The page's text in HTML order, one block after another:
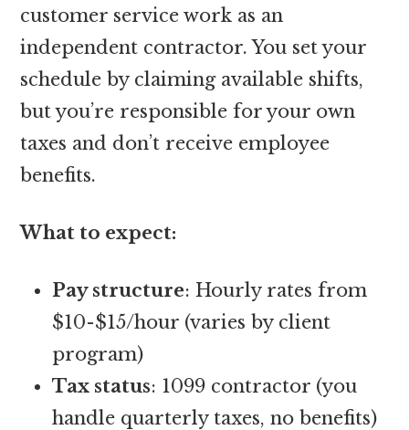
customer service work as an
independent contractor. You set your
schedule by claiming available shifts,
but you’re responsible for your own
taxes and don’t receive employee
benefits.
What to expect:
Pay structure: Hourly rates from
$10-$15/hour (varies by client
program)
Tax status: 1099 contractor (you
handle quarterly taxes, no benefits)